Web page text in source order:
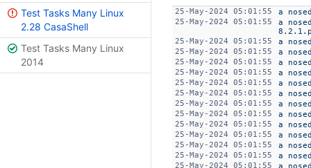
Test Tasks Many Linux
2.28 CasaShell
Test Tasks Many Linux
2014
25-May-2024 05:01:55
a
25-May-2024 05:01:55
a
25-May-2024 05:01:55
a
25-May-2024 05:01:55
a
25-May-2024 05:01:55
a
25-May-2024 05:01:55
a
25-May-2024 05:01:55
a
25-May-2024 05:01:55
a
25-May-2024 05:01:55
a
25-May-2024 05:01:55
a
25-May-2024 05:01:55
a
25-May-2024 05:01:55
a
25-May-2024 05:01:55
a
25-May-2024 05:01:55
a
25-May-2024 05:01:55